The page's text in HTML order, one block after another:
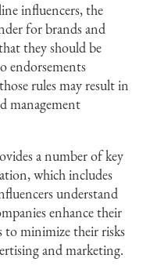
influencers, the
for brands and
they should be
endorsements
rules may result in
management
a number of key
which includes
understand
enhance their
to minimize their risks
and marketing.